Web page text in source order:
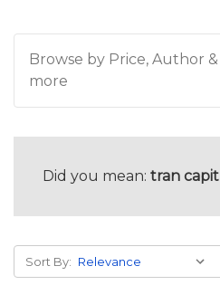
Browse by Price, Author &
more
Did you mean: tran capit
Sort By: